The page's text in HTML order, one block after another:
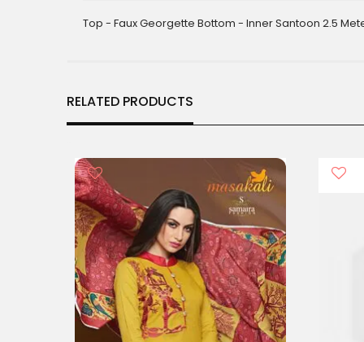
Top - Faux Georgette Bottom - Inner Santoon 2.5
RELATED PRODUCTS